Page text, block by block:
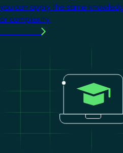
you can apply the same
or complexity.